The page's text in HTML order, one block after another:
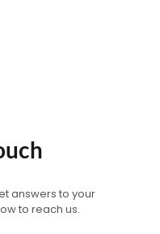
answers to your
to reach us.